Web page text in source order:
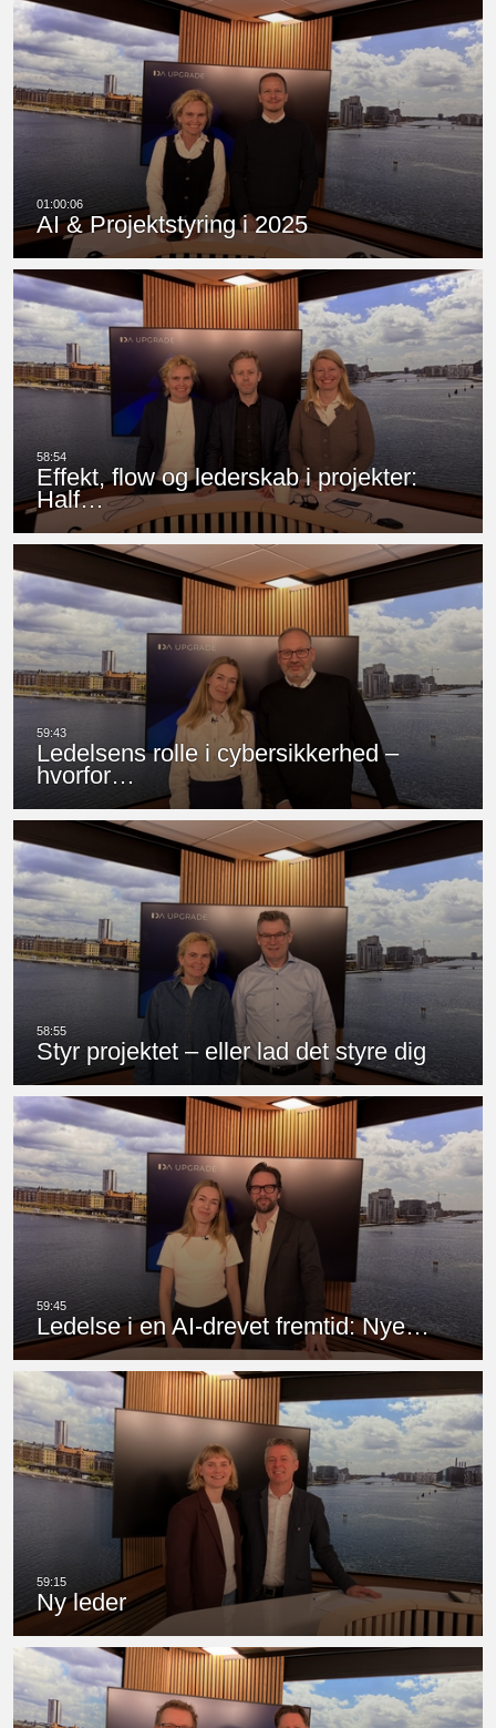
AI & Projektstyring i 2025
Effekt, flow og lederskab i projekter:
Half…
Ledelsens rolle i cybersikkerhed –
hvorfor…
Styr projektet – eller lad det styre dig
Ledelse i en AI-drevet fremtid: Nye…
Ny leder